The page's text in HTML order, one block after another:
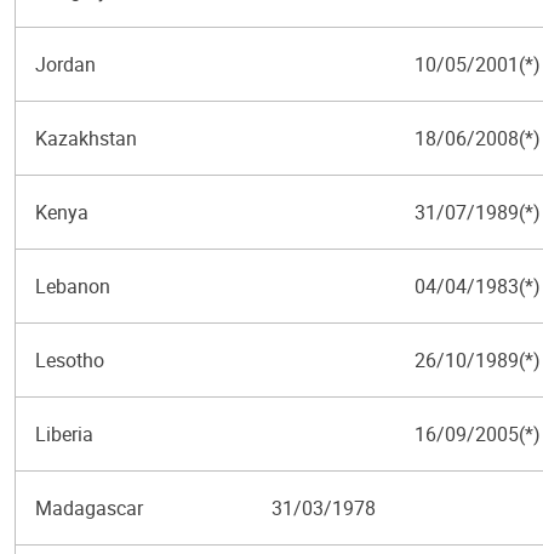
Jordan 10/05/2001(*)
Kazakhstan 18/06/2008(*)
Kenya 31/07/1989(*)
Lebanon 04/04/1983(*)
Lesotho 26/10/1989(*)
Liberia 16/09/2005(*)
Madagascar 31/03/1978